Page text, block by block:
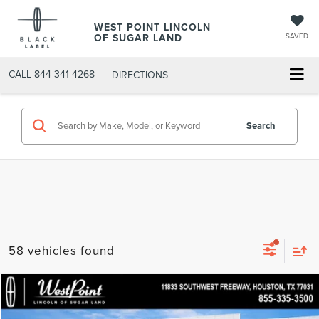
WEST POINT LINCOLN
OF SUGAR LAND SAVED
CALL 844-341-4268 DIRECTIONS
Search
58 vehicles found
2026LINCOLN AVIATOR
$7,357 $52,182
in_serviceLCTP
Compare Vehicle